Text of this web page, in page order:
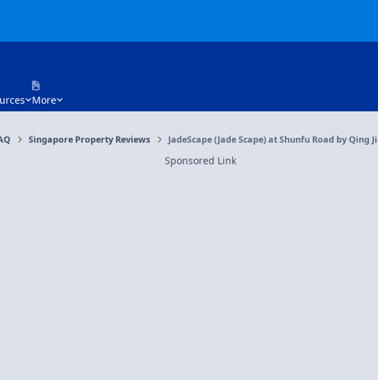
More
Singapore Property Reviews JadeScape (Jade Scape) at Shunfu Road by
Sponsored Link